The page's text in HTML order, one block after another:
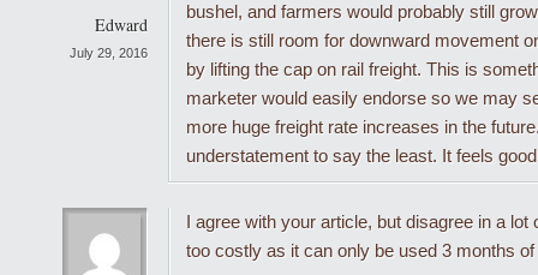
Edward
July 29, 2016
bushel, and farmers would probably still
there is still room for downward movement
by lifting the cap on rail freight. This is
marketer would easily endorse so we may
more huge freight rate increases in the
understatement to say the least. It feels
I agree with your article, but disagree in a lot
too costly as it can only be used 3 months